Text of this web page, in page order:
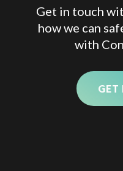
Get in touch
how we can
with
GET